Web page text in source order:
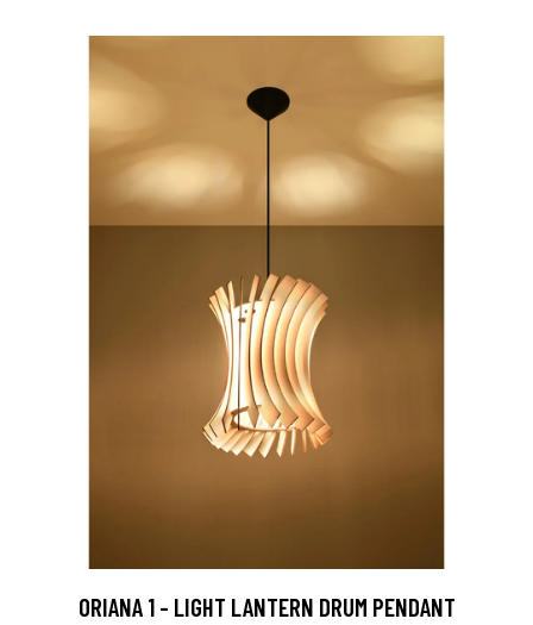
ORIANA 1 - LIGHT LANTERN DRUM PENDANT